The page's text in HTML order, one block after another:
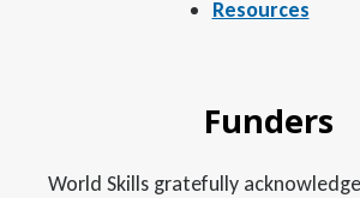
Resources
Funders
World Skills gratefully